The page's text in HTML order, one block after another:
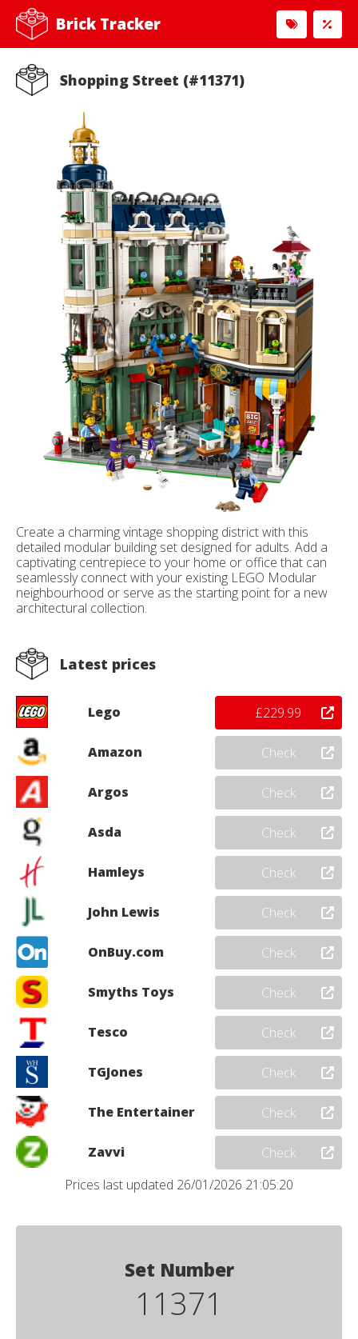
Brick Tracker
Shopping Street (#11371)
Create a charming vintage shopping district with this
detailed modular building set designed for adults. Add a
captivating centrepiece to your home or office that can
seamlessly connect with your existing LEGO Modular
neighbourhood or serve as the starting point for a new
architectural collection.
Latest prices
Lego £229.99
Amazon Check
Argos Check
Asda Check
Hamleys Check
John Lewis Check
OnBuy.com Check
Smyths Toys Check
Tesco Check
TGJones Check
The Entertainer Check
Zavvi
Check
Prices last updated 26/01/2026 21:05:20
Set Number
11371